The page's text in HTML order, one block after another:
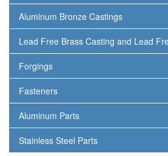
Aluminum Bronze Castings
Lead Free Brass Casting and Lead
Forgings
Fasteners
Aluminum Parts
Stainless Steel Parts